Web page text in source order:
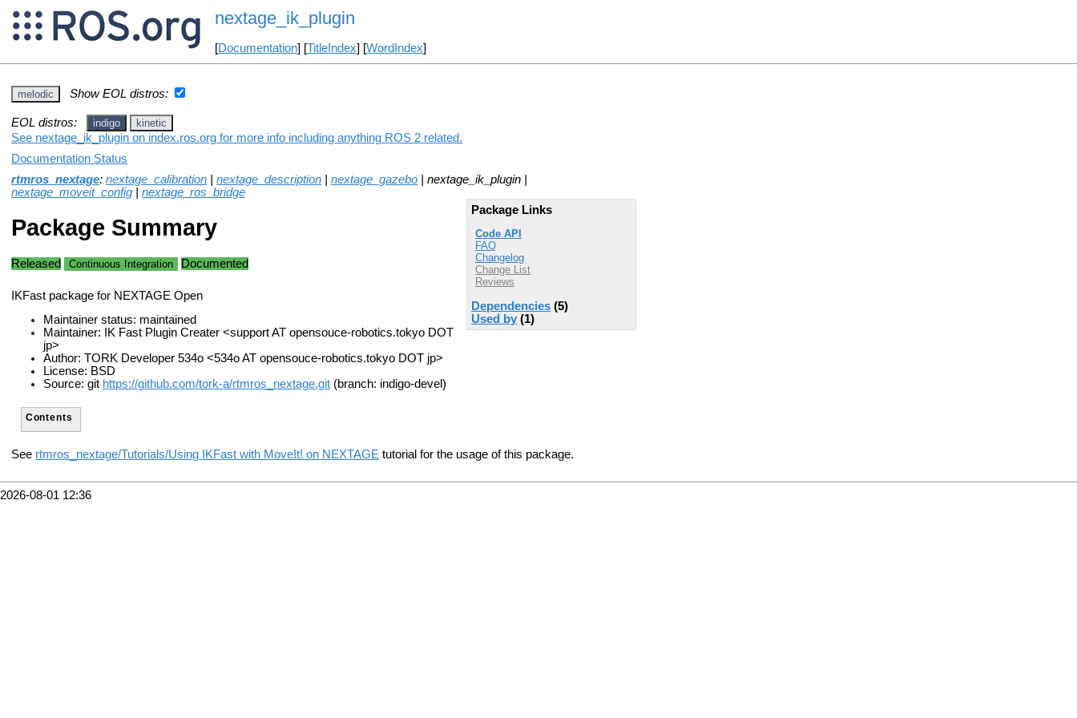
nextage_ik_plugin
[Documentation] [TitleIndex] [WordIndex]
melodic Show EOL distros:
EOL distros: indigo kinetic
See nextage_ik_plugin on index.ros.org for more info including anything ROS 2 related.
Documentation Status
rtmros_nextage: nextage_calibration nextage_description nextage_gazebo | nextage_ik_plugin |
nextage_moveit_config
nextage_ros_bridge
Package Links
Code API
FAQ
Changelog
Change List
Reviews
Dependencies (5)
Used by (1)
Package Summary
Released Continuous Integration Documented
IKFast package for NEXTAGE Open
Maintainer status: maintained
Maintainer: IK Fast Plugin Creater <support AT opensouce-robotics.tokyo DOT
jp>
Author: TORK Developer 534o <534o AT opensouce-robotics.tokyo DOT jp>
License: BSD
Source: git https://github.com/tork-a/rtmros_nextage.git (branch: indigo-devel)
Contents
See rtmros_nextage/Tutorials/Using IKFast with MoveIt! on NEXTAGE tutorial for the usage of this package.
2026-08-01 12:36